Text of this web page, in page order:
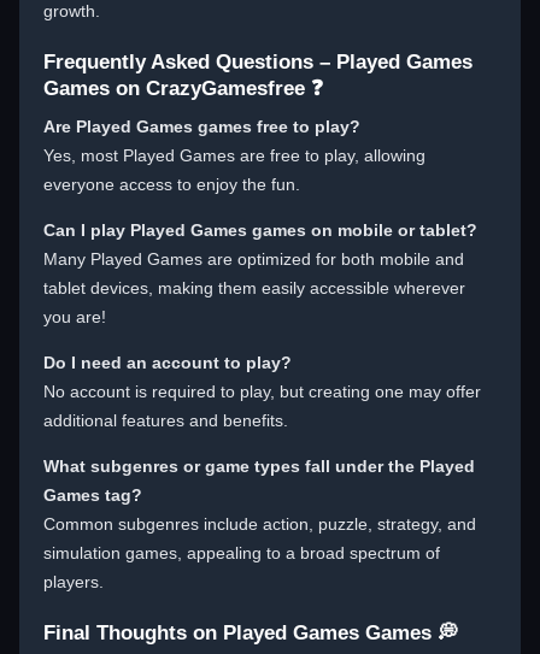
growth.
Frequently Asked Questions – Played Games
Games on CrazyGamesfree ❓
Are Played Games games free to play?
Yes, most Played Games are free to play, allowing
everyone access to enjoy the fun.
Can I play Played Games games on mobile or tablet?
Many Played Games are optimized for both mobile and
tablet devices, making them easily accessible wherever
you are!
Do I need an account to play?
No account is required to play, but creating one may offer
additional features and benefits.
What subgenres or game types fall under the Played
Games tag?
Common subgenres include action, puzzle, strategy, and
simulation games, appealing to a broad spectrum of
players.
Final Thoughts on Played Games Games 💭